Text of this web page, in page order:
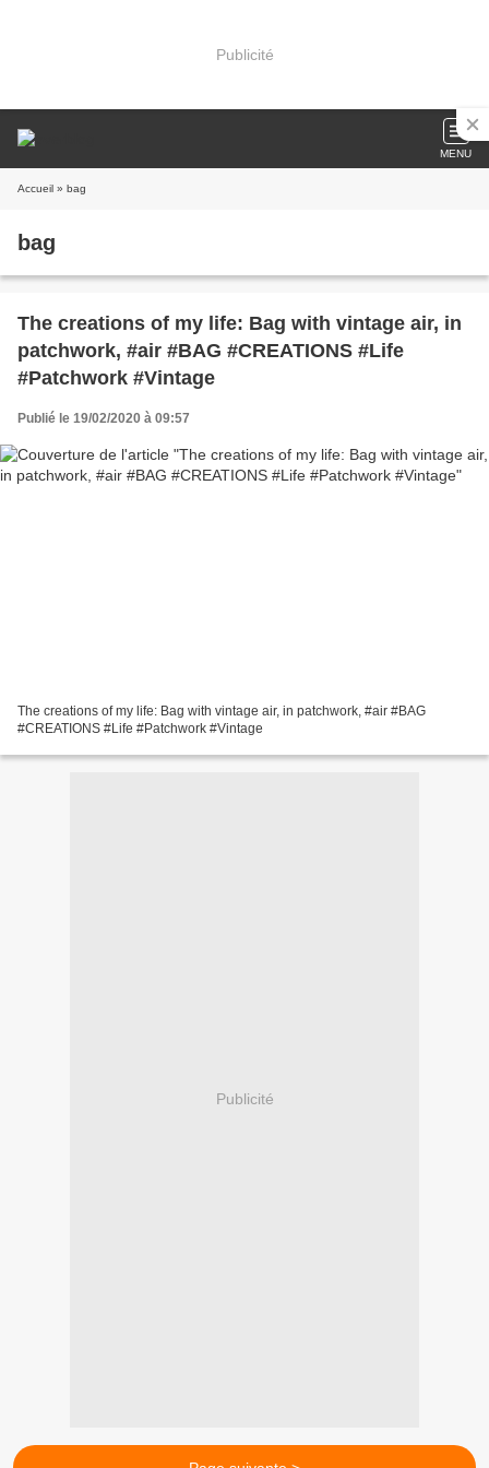
Publicité
MENU
Accueil » bag
bag
The creations of my life: Bag with vintage air, in
patchwork, #air #BAG #CREATIONS #Life
#Patchwork #Vintage
Publié le 19/02/2020 à 09:57
The creations of my life: Bag with vintage air, in patchwork, #air #BAG
#CREATIONS #Life #Patchwork #Vintage
Publicité